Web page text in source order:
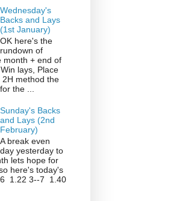
Wednesday's
Backs and Lays
(1st January)
OK here's the
rundown of
month + end of
lays, Place
method the
the ...
Sunday's Backs
and Lays (2nd
February)
A break even
day yesterday to
lets hope for
here's today's
1.22 3--7 1.40